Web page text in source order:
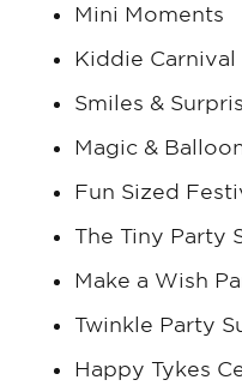
Mini Moments
Kiddie Carnival
Smiles &
Magic &
Fun Sized
The Tiny Party
Make a Wish
Twinkle Party
Happy Tykes